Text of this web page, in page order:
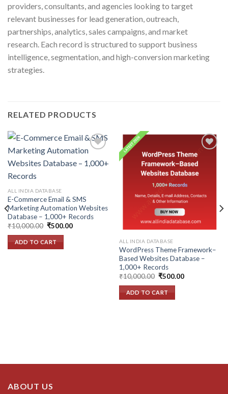
providers, consultants, and agencies looking to target
relevant businesses for lead generation, outreach,
partnerships, analytics, sales campaigns, and market
research. Each record is structured to support business
intelligence, segmentation, and high-conversion marketing
strategies.
RELATED PRODUCTS
ALL INDIA DATABASE
E-Commerce Email & SMS
Marketing Automation Websites
Database – 1,000+ Records
₹10,000.00 Original
was:
₹10,000.00.
₹500.00Current
ADD TO CART
Add to
ALL INDIA DATABASE
WordPress Theme Framework–
Based Websites Database –
1,000+ Records
₹10,000.00 Original
was:
₹10,000.00.
₹500.00Current
ADD TO CART
ABOUT US